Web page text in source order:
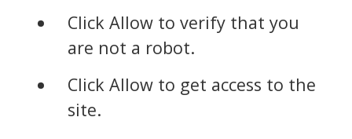
Click Allow to verify that you
are not a robot.
Click Allow to get access to the
site.